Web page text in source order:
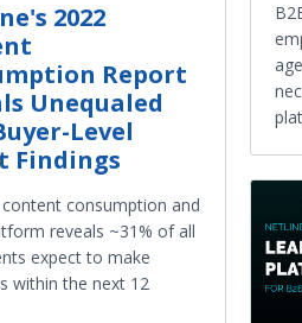
2022
Report
Unequaled
Level
Findings
consumption and
reveals ~31% of all
expect to make
within the next 12